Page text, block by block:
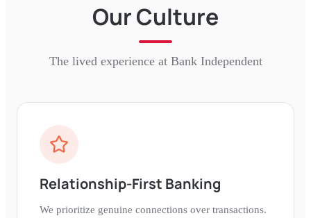
Our Culture
The lived experience at Bank Independent
Relationship-First Banking
We prioritize genuine connections over transactions.